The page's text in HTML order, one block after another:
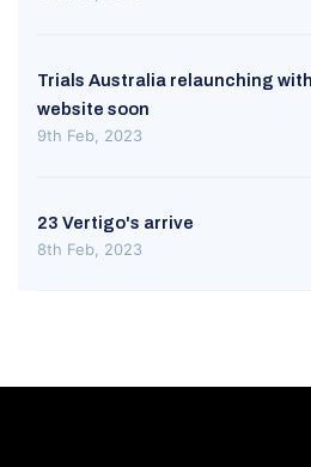
Trials Australia relaunching
website soon
9th Feb, 2023
23 Vertigo's arrive
8th Feb, 2023